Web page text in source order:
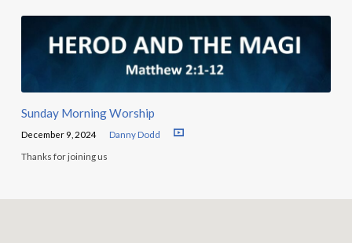
Sunday Morning Worship
December 9, 2024 Danny Dodd
Thanks for joining us